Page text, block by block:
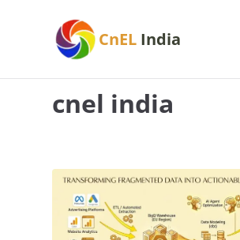
CnEL India
cnel india